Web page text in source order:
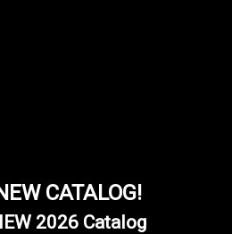
CATALOG!
2026 Catalog